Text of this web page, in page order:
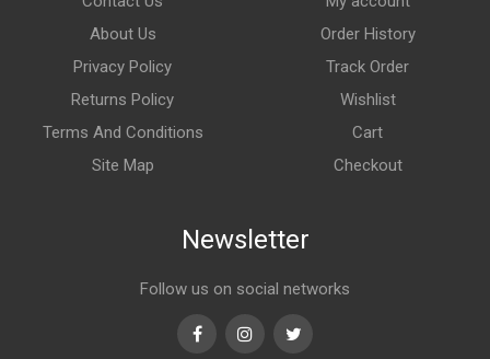
About Us
Privacy Policy
Returns Policy
Terms And Conditions
Site Map
Order History
Track Order
Wishlist
Cart
Checkout
Newsletter
Follow us on social networks
FacebookInstagramTwitter